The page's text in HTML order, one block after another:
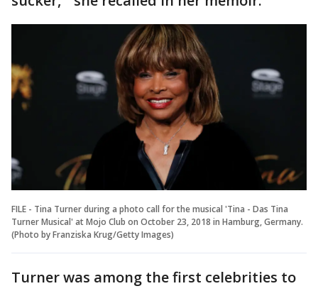
FILE - Tina Turner during a photo call for the musical 'Tina - Das Tina
Turner Musical' at Mojo Club on October 23, 2018 in Hamburg, Germany.
(Photo by Franziska Krug/Getty Images)
Turner was among the first celebrities to